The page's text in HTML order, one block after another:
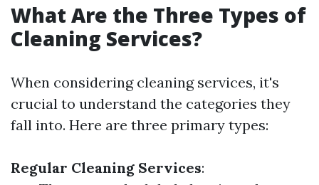
What Are the Three Types of
Cleaning Services?
When considering cleaning services, it's
crucial to understand the categories they
fall into. Here are three primary types:
Regular Cleaning Services: